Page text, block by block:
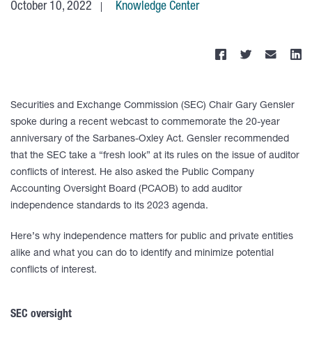
October 10, 2022 Knowledge Center
Securities and Exchange Commission (SEC) Chair Gary Gensler
spoke during a recent webcast to commemorate the 20-year
anniversary of the Sarbanes-Oxley Act. Gensler recommended
that the SEC take a “fresh look” at its rules on the issue of auditor
conflicts of interest. He also asked the Public Company
Accounting Oversight Board (PCAOB) to add auditor
independence standards to its 2023 agenda.
Here’s why independence matters for public and private entities
alike and what you can do to identify and minimize potential
conflicts of interest.
SEC oversight